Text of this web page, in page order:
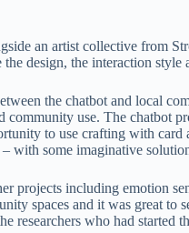
an artist collective from
design, the interaction style
the chatbot and local
use. The chatbot
to use crafting with card
with some imaginative
projects including emotion
spaces and it was great to
who had started